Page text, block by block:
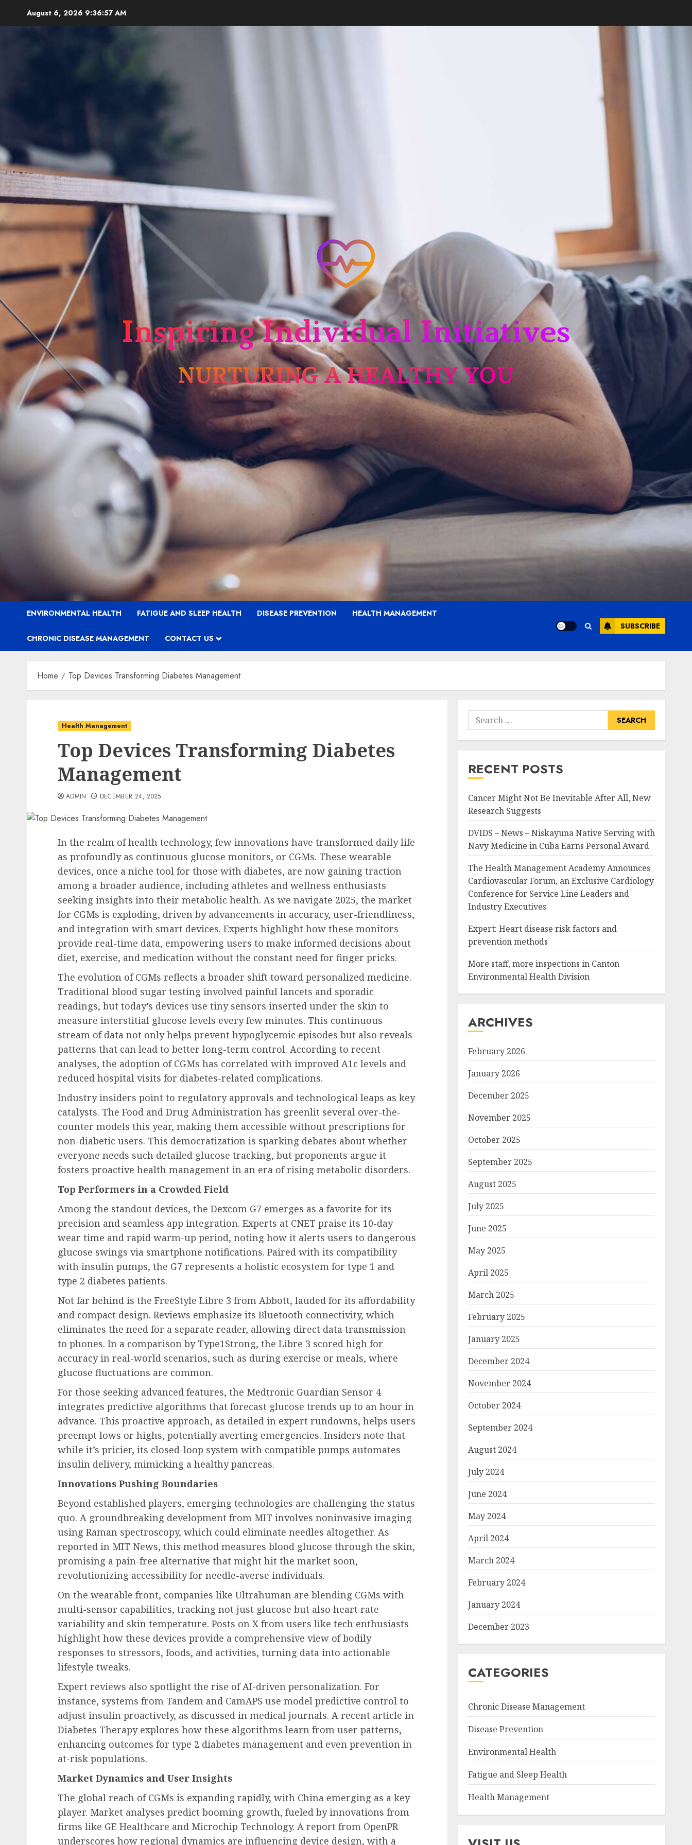
August 6, 2026 9:36:58 AM
ENVIRONMENTAL HEALTH FATIGUE AND SLEEP HEALTH DISEASE PREVENTION HEALTH MANAGEMENT
CHRONIC DISEASE MANAGEMENT CONTACT US
SUBSCRIBE
Home Top Devices Transforming Diabetes Management
Health Management
Top Devices Transforming Diabetes
Management
ADMIN DECEMBER 24, 2025
In the realm of health technology, few innovations have transformed daily life
as profoundly as continuous glucose monitors, or CGMs. These wearable
devices, once a niche tool for those with diabetes, are now gaining traction
among a broader audience, including athletes and wellness enthusiasts
seeking insights into their metabolic health. As we navigate 2025, the market
for CGMs is exploding, driven by advancements in accuracy, user-friendliness,
and integration with smart devices. Experts highlight how these monitors
provide real-time data, empowering users to make informed decisions about
diet, exercise, and medication without the constant need for finger pricks.
The evolution of CGMs reflects a broader shift toward personalized medicine.
Traditional blood sugar testing involved painful lancets and sporadic
readings, but today’s devices use tiny sensors inserted under the skin to
measure interstitial glucose levels every few minutes. This continuous
stream of data not only helps prevent hypoglycemic episodes but also reveals
patterns that can lead to better long-term control. According to recent
analyses, the adoption of CGMs has correlated with improved A1c levels and
reduced hospital visits for diabetes-related complications.
Industry insiders point to regulatory approvals and technological leaps as key
catalysts. The Food and Drug Administration has greenlit several over-the-
counter models this year, making them accessible without prescriptions for
non-diabetic users. This democratization is sparking debates about whether
everyone needs such detailed glucose tracking, but proponents argue it
fosters proactive health management in an era of rising metabolic disorders.
Top Performers in a Crowded Field
Among the standout devices, the Dexcom G7 emerges as a favorite for its
precision and seamless app integration. Experts at CNET praise its 10-day
wear time and rapid warm-up period, noting how it alerts users to dangerous
glucose swings via smartphone notifications. Paired with its compatibility
with insulin pumps, the G7 represents a holistic ecosystem for type 1 and
type 2 diabetes patients.
Not far behind is the FreeStyle Libre 3 from Abbott, lauded for its affordability
and compact design. Reviews emphasize its Bluetooth connectivity, which
eliminates the need for a separate reader, allowing direct data transmission
to phones. In a comparison by Type1Strong, the Libre 3 scored high for
accuracy in real-world scenarios, such as during exercise or meals, where
glucose fluctuations are common.
For those seeking advanced features, the Medtronic Guardian Sensor 4
integrates predictive algorithms that forecast glucose trends up to an hour in
advance. This proactive approach, as detailed in expert rundowns, helps users
preempt lows or highs, potentially averting emergencies. Insiders note that
while it’s pricier, its closed-loop system with compatible pumps automates
insulin delivery, mimicking a healthy pancreas.
Innovations Pushing Boundaries
Beyond established players, emerging technologies are challenging the status
quo. A groundbreaking development from MIT involves noninvasive imaging
using Raman spectroscopy, which could eliminate needles altogether. As
reported in MIT News, this method measures blood glucose through the skin,
promising a pain-free alternative that might hit the market soon,
revolutionizing accessibility for needle-averse individuals.
On the wearable front, companies like Ultrahuman are blending CGMs with
multi-sensor capabilities, tracking not just glucose but also heart rate
variability and skin temperature. Posts on X from users like tech enthusiasts
highlight how these devices provide a comprehensive view of bodily
responses to stressors, foods, and activities, turning data into actionable
lifestyle tweaks.
Expert reviews also spotlight the rise of AI-driven personalization. For
instance, systems from Tandem and CamAPS use model predictive control to
adjust insulin proactively, as discussed in medical journals. A recent article in
Diabetes Therapy explores how these algorithms learn from user patterns,
enhancing outcomes for type 2 diabetes management and even prevention in
at-risk populations.
Market Dynamics and User Insights
The global reach of CGMs is expanding rapidly, with China emerging as a key
player. Market analyses predict booming growth, fueled by innovations from
firms like GE Healthcare and Microchip Technology. A report from OpenPR
underscores how regional dynamics are influencing device design, with a
Search
for:
RECENT POSTS
Cancer Might Not Be Inevitable After All, New
Research Suggests
DVIDS – News – Niskayuna Native Serving with
Navy Medicine in Cuba Earns Personal Award
The Health Management Academy Announces
Cardiovascular Forum, an Exclusive Cardiology
Conference for Service Line Leaders and
Industry Executives
Expert: Heart disease risk factors and
prevention methods
More staff, more inspections in Canton
Environmental Health Division
ARCHIVES
February 2026
January 2026
December 2025
November 2025
October 2025
September 2025
August 2025
July 2025
June 2025
May 2025
April 2025
March 2025
February 2025
January 2025
December 2024
November 2024
October 2024
September 2024
August 2024
July 2024
June 2024
May 2024
April 2024
March 2024
February 2024
January 2024
December 2023
CATEGORIES
Chronic Disease Management
Disease Prevention
Environmental Health
Fatigue and Sleep Health
Health Management